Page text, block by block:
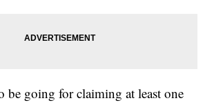
be going for claiming at least one